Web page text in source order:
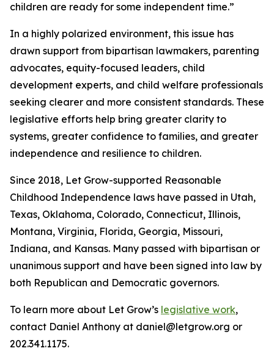
children are ready for some independent time.”
In a highly polarized environment, this issue has
drawn support from bipartisan lawmakers, parenting
advocates, equity-focused leaders, child
development experts, and child welfare professionals
seeking clearer and more consistent standards. These
legislative efforts help bring greater clarity to
systems, greater confidence to families, and greater
independence and resilience to children.
Since 2018, Let Grow-supported Reasonable
Childhood Independence laws have passed in Utah,
Texas, Oklahoma, Colorado, Connecticut, Illinois,
Montana, Virginia, Florida, Georgia, Missouri,
Indiana, and Kansas. Many passed with bipartisan or
unanimous support and have been signed into law by
both Republican and Democratic governors.
To learn more about Let Grow’s legislative work,
contact Daniel Anthony at daniel@letgrow.org or
202.341.1175.